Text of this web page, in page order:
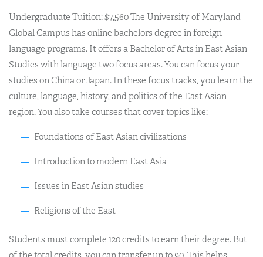
Undergraduate Tuition: $7,560 The University of Maryland
Global Campus has online bachelors degree in foreign
language programs. It offers a Bachelor of Arts in East Asian
Studies with language two focus areas. You can focus your
studies on China or Japan. In these focus tracks, you learn the
culture, language, history, and politics of the East Asian
region. You also take courses that cover topics like:
Foundations of East Asian civilizations
Introduction to modern East Asia
Issues in East Asian studies
Religions of the East
Students must complete 120 credits to earn their degree. But